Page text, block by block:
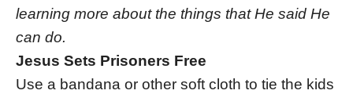
learning more about the things that He said He
can do.
Jesus Sets Prisoners Free
Use a bandana or other soft cloth to tie the kids